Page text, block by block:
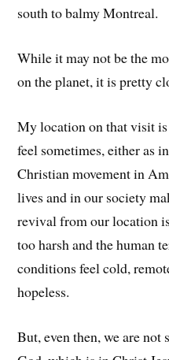
south to balmy Montreal.
While it may not be the
on the planet, it is pretty
My location on that visit
feel sometimes, either as
Christian movement in
lives and in our society
revival from our location
too harsh and the human
conditions feel cold,
hopeless.
But, even then, we are